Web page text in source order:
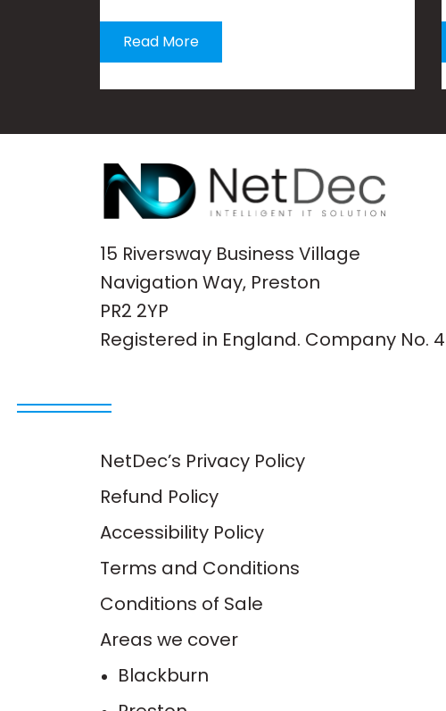
Read More
15 Riversway Business Village
Navigation Way, Preston
PR2 2YP
Registered in England. Company No.
NetDec’s Privacy Policy
Refund Policy
Accessibility Policy
Terms and Conditions
Conditions of Sale
Areas we cover
Blackburn